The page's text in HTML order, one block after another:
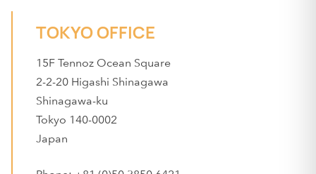
TOKYO OFFICE
15F Tennoz Ocean Square
2-2-20 Higashi Shinagawa
Shinagawa-ku
Tokyo 140-0002
Japan